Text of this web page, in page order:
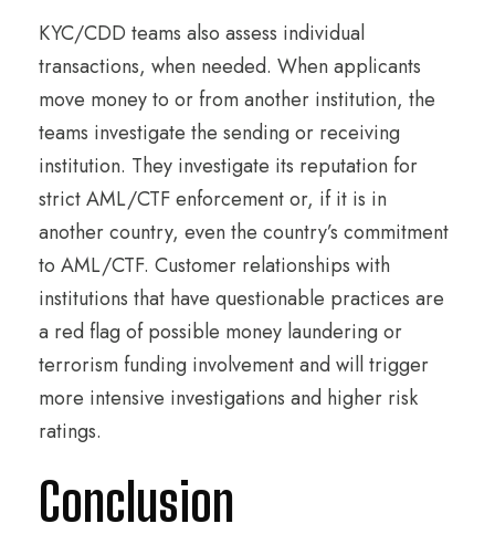
KYC/CDD teams also assess individual
transactions, when needed. When applicants
move money to or from another institution, the
teams investigate the sending or receiving
institution. They investigate its reputation for
strict AML/CTF enforcement or, if it is in
another country, even the country’s commitment
to AML/CTF. Customer relationships with
institutions that have questionable practices are
a red flag of possible money laundering or
terrorism funding involvement and will trigger
more intensive investigations and higher risk
ratings.
Conclusion